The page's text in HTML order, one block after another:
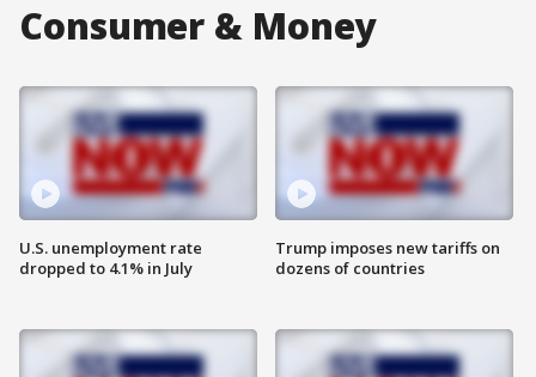
Consumer & Money
U.S. unemployment rate
dropped to 4.1% in July
Trump imposes new tariffs on
dozens of countries